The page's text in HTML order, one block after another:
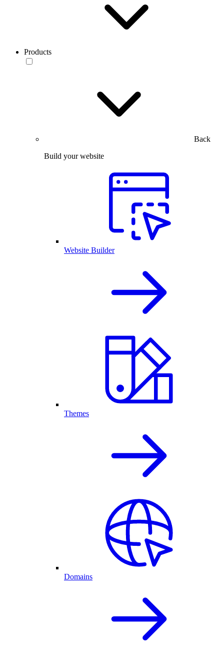
Products
Back
Build your website
Website Builder
Themes
Domains